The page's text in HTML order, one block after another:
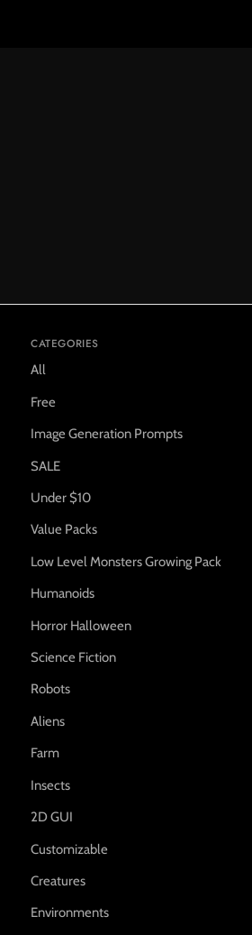
CATEGORIES
All
Free
Image Generation Prompts
SALE
Under $10
Value Packs
Low Level Monsters Growing Pack
Humanoids
Horror Halloween
Science Fiction
Robots
Aliens
Farm
Insects
2D GUI
Customizable
Creatures
Environments